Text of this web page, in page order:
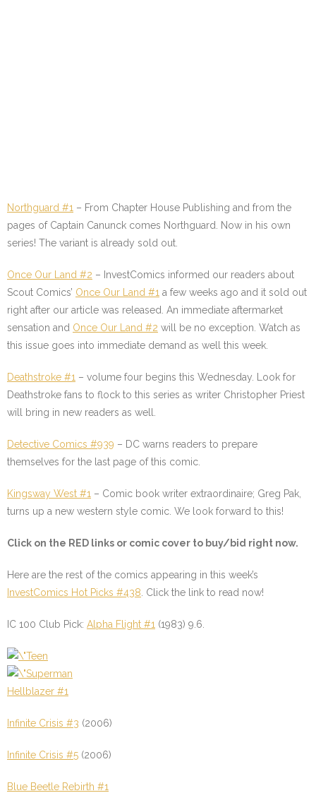
Northguard #1 – From Chapter House Publishing and from the
pages of Captain Canunck comes Northguard. Now in his own
series! The variant is already sold out.
Once Our Land #2 – InvestComics informed our readers about
Scout Comics’ Once Our Land #1 a few weeks ago and it sold out
right after our article was released. An immediate aftermarket
sensation and Once Our Land #2 will be no exception. Watch as
this issue goes into immediate demand as well this week.
Deathstroke #1 – volume four begins this Wednesday. Look for
Deathstroke fans to flock to this series as writer Christopher Priest
will bring in new readers as well.
Detective Comics #939 – DC warns readers to prepare
themselves for the last page of this comic.
Kingsway West #1 – Comic book writer extraordinaire; Greg Pak,
turns up a new western style comic. We look forward to this!
Click on the RED links or comic cover to buy/bid right now.
Here are the rest of the comics appearing in this week’s
InvestComics Hot Picks #438 . Click the link to read now!
IC 100 Club Pick: Alpha Flight #1 (1983) 9.6.
Hellblazer #1
Infinite Crisis #3 (2006)
Infinite Crisis #5 (2006)
Blue Beetle Rebirth #1